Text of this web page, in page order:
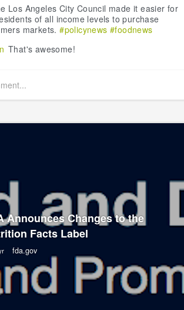
Los Angeles City Council made it easier for
of all income levels to purchase
markets.#policynews #foodnews
That's awesome!
Announces Changes to the
Facts Label
fda.gov